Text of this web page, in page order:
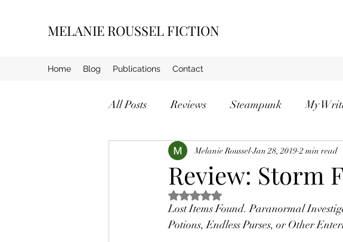
MELANIE ROUSSEL FICTION
Home Blog Publications Contact
All Posts Reviews Steampunk My
Review: Storm
Melanie Roussel Jan 28, 2019 2 min read
Rated NaN out of 5 stars.
Lost Items Found. Paranormal
Potions, Endless Purses, or Other